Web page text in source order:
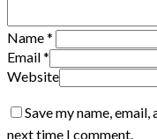
Name*
Email*
Website
Save my name,
next time I comment.